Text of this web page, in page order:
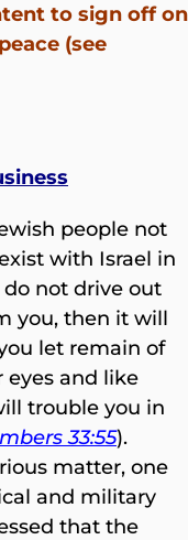
to sign off on
(see
people not
with Israel in
not drive out
you, then it will
let remain of
and like
trouble you in
33:55).
matter, one
and military
that the